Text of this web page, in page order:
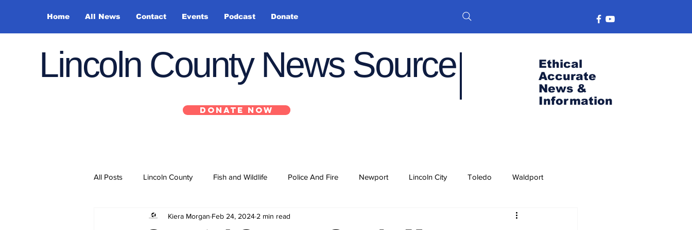
Home All News Contact Events Podcast Donate
Lincoln County News Source
DONATE NOW
Ethical
Accurate
News &
Information
All Posts Lincoln County Fish and Wildlife Police And Fire Newport Lincoln City Toledo Waldport
Depoe Bay Siletz Yachats State Port News
Kiera Morgan Feb 24, 2024 2 min read